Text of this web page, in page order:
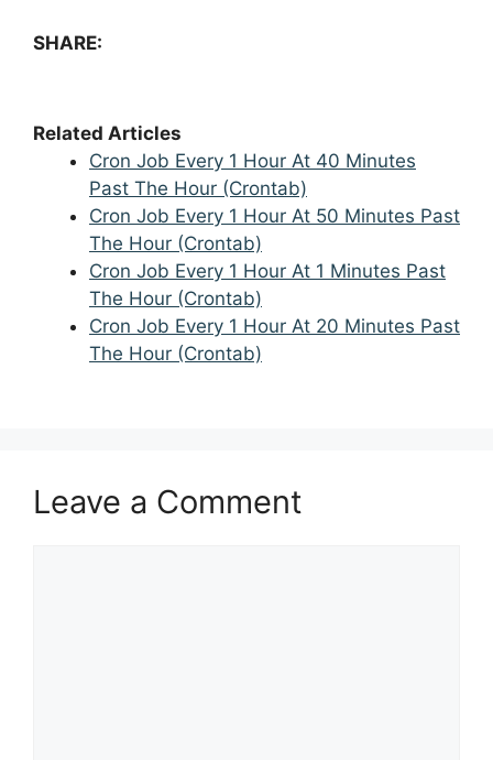
SHARE:
Related Articles
Cron Job Every 1 Hour At 40 Minutes
Past The Hour (Crontab)
Cron Job Every 1 Hour At 50 Minutes Past
The Hour (Crontab)
Cron Job Every 1 Hour At 1 Minutes Past
The Hour (Crontab)
Cron Job Every 1 Hour At 20 Minutes Past
The Hour (Crontab)
Leave a Comment